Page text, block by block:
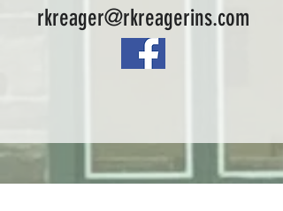
rkreager@rkreagerins.com